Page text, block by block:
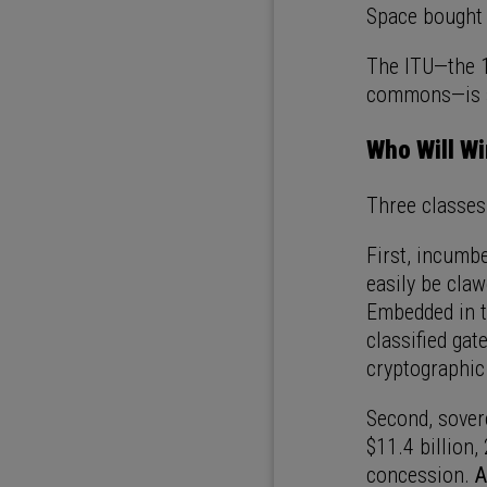
Space
The ITU—the
Who Will
Three
First,
easily be
Embedded
classified
Second,
$11.4 billion,
concession.